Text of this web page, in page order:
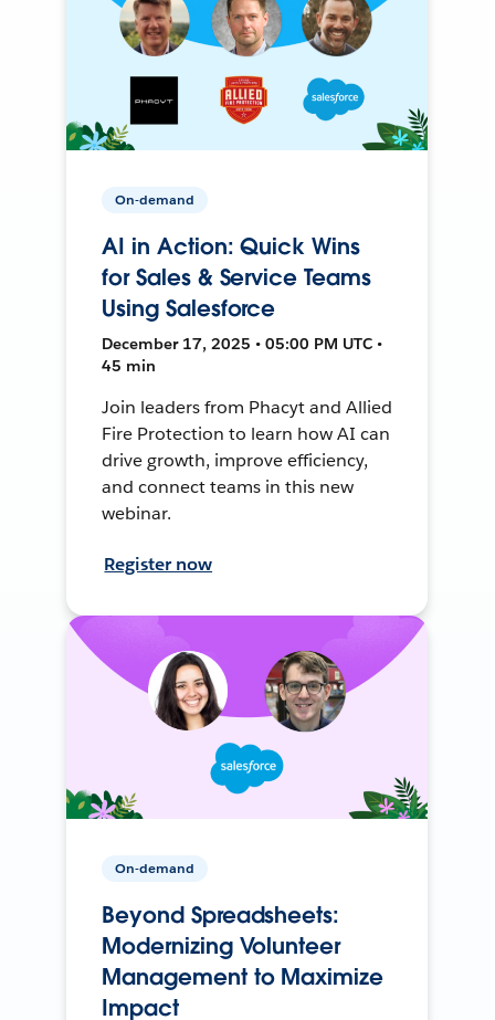
On-demand
AI in Action: Quick Wins
for Sales & Service Teams
Using Salesforce
December 17, 2025 • 05:00 PM UTC •
45 min
Join leaders from Phacyt and Allied
Fire Protection to learn how AI can
drive growth, improve efficiency,
and connect teams in this new
webinar.
Register now
On-demand
Beyond Spreadsheets:
Modernizing Volunteer
Management to Maximize
Impact